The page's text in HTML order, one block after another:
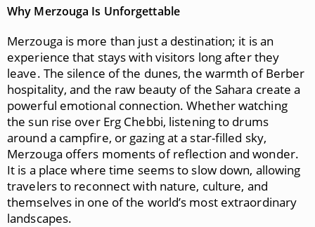
Why Merzouga Is Unforgettable
Merzouga is more than just a destination; it is an
experience that stays with visitors long after they
leave. The silence of the dunes, the warmth of Berber
hospitality, and the raw beauty of the Sahara create a
powerful emotional connection. Whether watching
the sun rise over Erg Chebbi, listening to drums
around a campfire, or gazing at a star-filled sky,
Merzouga offers moments of reflection and wonder.
It is a place where time seems to slow down, allowing
travelers to reconnect with nature, culture, and
themselves in one of the world’s most extraordinary
landscapes.